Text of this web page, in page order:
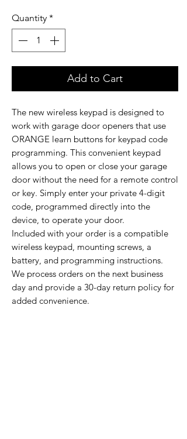
Quantity *
Add to Cart
The new wireless keypad is designed to
work with garage door openers that use
ORANGE learn buttons for keypad code
programming. This convenient keypad
allows you to open or close your garage
door without the need for a remote control
or key. Simply enter your private 4-digit
code, programmed directly into the
device, to operate your door.
Included with your order is a compatible
wireless keypad, mounting screws, a
battery, and programming instructions.
We process orders on the next business
day and provide a 30-day return policy for
added convenience.